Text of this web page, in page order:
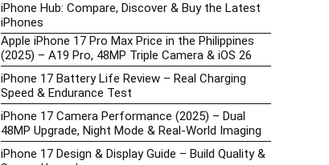
iPhone Hub: Compare, Discover & Buy the Latest
iPhones
Apple iPhone 17 Pro Max Price in the Philippines
(2025) – A19 Pro, 48MP Triple Camera & iOS 26
iPhone 17 Battery Life Review – Real Charging
Speed & Endurance Test
iPhone 17 Camera Performance (2025) – Dual
48MP Upgrade, Night Mode & Real-World Imaging
iPhone 17 Design & Display Guide – Build Quality &